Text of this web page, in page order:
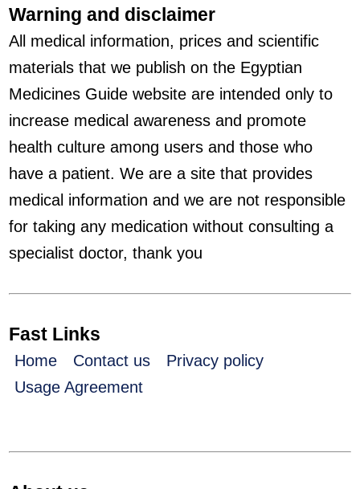
Warning and disclaimer
All medical information, prices and scientific
materials that we publish on the Egyptian
Medicines Guide website are intended only to
increase medical awareness and promote
health culture among users and those who
have a patient. We are a site that provides
medical information and we are not responsible
for taking any medication without consulting a
specialist doctor, thank you
Fast Links
Home Contact us
Privacy policy
Usage Agreement